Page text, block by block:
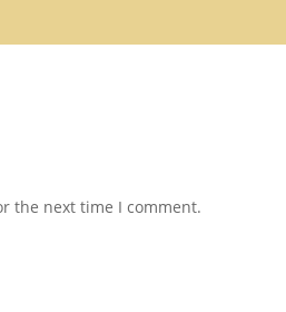
the next time I comment.